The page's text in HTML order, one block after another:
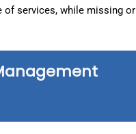
of services, while missing or